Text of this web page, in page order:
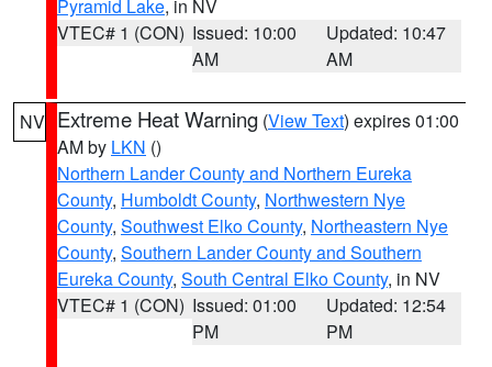
Pyramid Lake, in NV
VTEC# 1 (CON) Issued: 10:00
AM
Updated: 10:47
AM
NV Extreme Heat Warning (View Text) expires 01:00
AM by LKN ()
Northern Lander County and Northern Eureka
County, Humboldt County, Northwestern Nye
County, Southwest Elko County, Northeastern Nye
County, Southern Lander County and Southern
Eureka County, South Central Elko County, in NV
VTEC# 1 (CON) Issued: 01:00
PM
Updated: 12:54
PM